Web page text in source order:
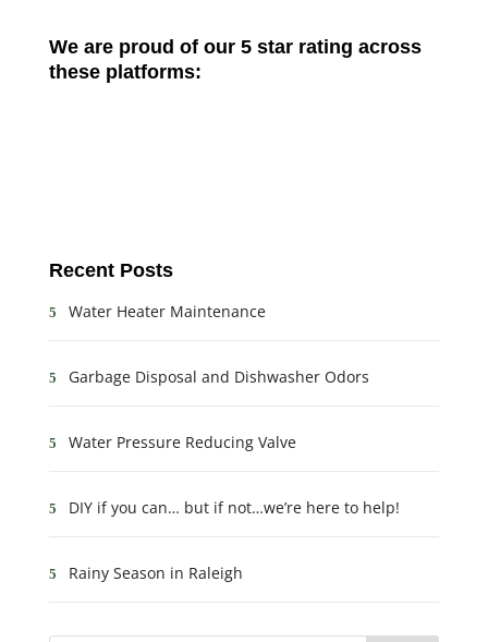
We are proud of our 5 star rating across
these platforms:
Recent Posts
Water Heater Maintenance
Garbage Disposal and Dishwasher Odors
Water Pressure Reducing Valve
DIY if you can… but if not…we’re here to help!
Rainy Season in Raleigh